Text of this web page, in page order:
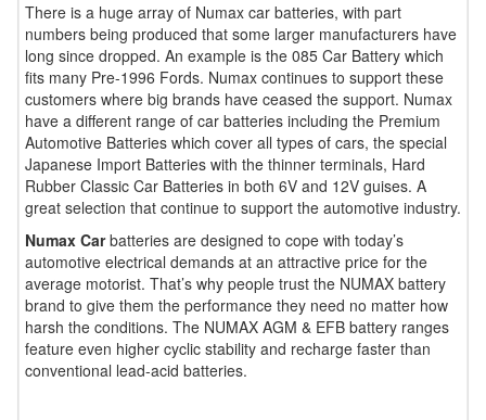
There is a huge array of Numax car batteries, with part
numbers being produced that some larger manufacturers have
long since dropped. An example is the 085 Car Battery which
fits many Pre-1996 Fords. Numax continues to support these
customers where big brands have ceased the support. Numax
have a different range of car batteries including the Premium
Automotive Batteries which cover all types of cars, the special
Japanese Import Batteries with the thinner terminals, Hard
Rubber Classic Car Batteries in both 6V and 12V guises. A
great selection that continue to support the automotive industry.
Numax Carbatteries are designed to cope with today’s
automotive electrical demands at an attractive price for the
average motorist. That’s why people trust the NUMAX battery
brand to give them the performance they need no matter how
harsh the conditions. The NUMAX AGM & EFB battery ranges
feature even higher cyclic stability and recharge faster than
conventional lead-acid batteries.